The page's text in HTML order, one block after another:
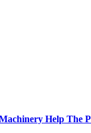
Help The